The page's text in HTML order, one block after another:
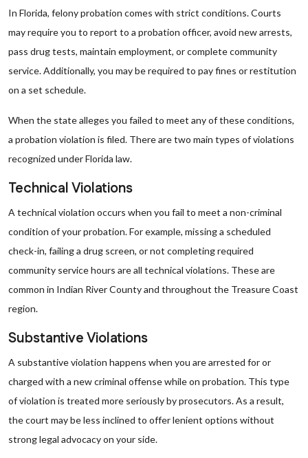
In Florida, felony probation comes with strict conditions. Courts
may require you to report to a probation officer, avoid new arrests,
pass drug tests, maintain employment, or complete community
service. Additionally, you may be required to pay fines or restitution
on a set schedule.
When the state alleges you failed to meet any of these conditions,
a probation violation is filed. There are two main types of violations
recognized under Florida law.
Technical Violations
A technical violation occurs when you fail to meet a non-criminal
condition of your probation. For example, missing a scheduled
check-in, failing a drug screen, or not completing required
community service hours are all technical violations. These are
common in Indian River County and throughout the Treasure Coast
region.
Substantive Violations
A substantive violation happens when you are arrested for or
charged with a new criminal offense while on probation. This type
of violation is treated more seriously by prosecutors. As a result,
the court may be less inclined to offer lenient options without
strong legal advocacy on your side.